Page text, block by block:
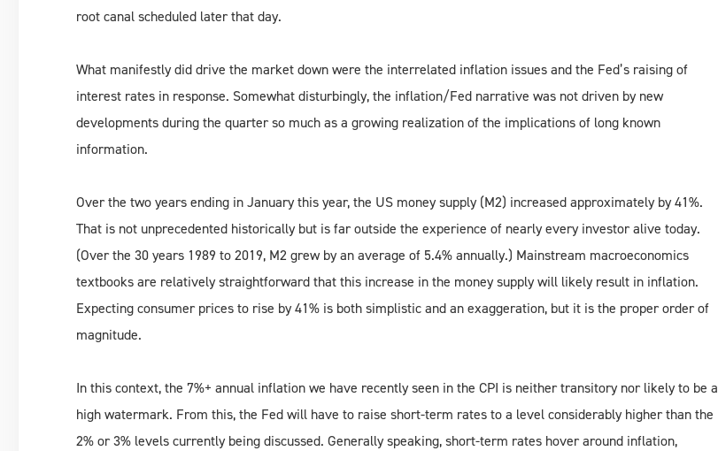
root canal scheduled later that day.
What manifestly did drive the market down were the interrelated inflation issues and the Fed’s raising of
interest rates in response. Somewhat disturbingly, the inflation/Fed narrative was not driven by new
developments during the quarter so much as a growing realization of the implications of long known
information.
Over the two years ending in January this year, the US money supply (M2) increased approximately by 41%.
That is not unprecedented historically but is far outside the experience of nearly every investor alive today.
(Over the 30 years 1989 to 2019, M2 grew by an average of 5.4% annually.) Mainstream macroeconomics
textbooks are relatively straightforward that this increase in the money supply will likely result in inflation.
Expecting consumer prices to rise by 41% is both simplistic and an exaggeration, but it is the proper order of
magnitude.
In this context, the 7%+ annual inflation we have recently seen in the CPI is neither transitory nor likely to be a
high watermark. From this, the Fed will have to raise short-term rates to a level considerably higher than the
2% or 3% levels currently being discussed. Generally speaking, short-term rates hover around inflation,